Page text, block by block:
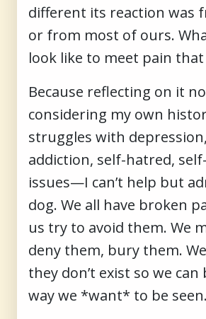
different its reaction was
or from most of ours.
look like to meet pain that
Because reflecting on it
considering my own
struggles with
addiction, self-hatred,
issues—I can’t help but
dog. We all have broken
us try to avoid them. We
deny them, bury them.
they don’t exist so we can
way we *want* to be seen.